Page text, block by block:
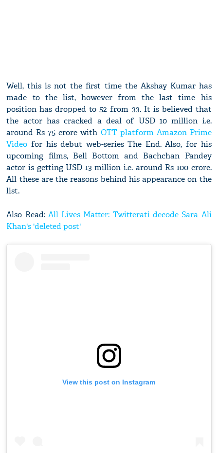
Well, this is not the first time the Akshay Kumar has
made to the list, however from the last time his
position has dropped to 52 from 33. It is believed that
the actor has cracked a deal of USD 10 million i.e.
around Rs 75 crore with OTT platform Amazon Prime
Videofor his debut web-series The End. Also, for his
upcoming films, Bell Bottom and Bachchan Pandey
actor is getting USD 13 million i.e. around Rs 100 crore.
All these are the reasons behind his appearance on the
list.
Also Read: All Lives Matter: Twitterati decode Sara Ali
Khan's 'deleted post'
View this post on Instagram